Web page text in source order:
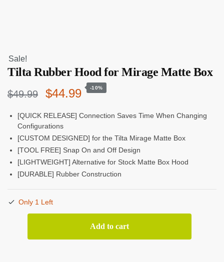
Sale!
Tilta Rubber Hood for Mirage Matte Box
$49.99
Original
price
was:
$49.99.
$44.99Current
price
$44.99.
-10%
[QUICK RELEASE] Connection Saves Time When Changing
Configurations
[CUSTOM DESIGNED] for the Tilta Mirage Matte Box
[TOOL FREE] Snap On and Off Design
[LIGHTWEIGHT] Alternative for Stock Matte Box Hood
[DURABLE] Rubber Construction
Only 1 Left
Add to cart